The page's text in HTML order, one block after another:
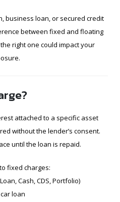
business loan, or secured credit
between fixed and floating
right one could impact your
attached to a specific asset
without the lender’s consent.
until the loan is repaid.
fixed charges:
Cash, CDS, Portfolio)
loan